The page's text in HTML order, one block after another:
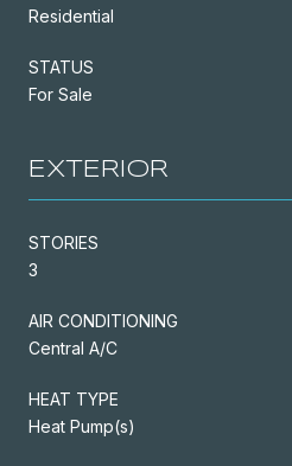
Residential
STATUS
For Sale
EXTERIOR
STORIES
3
AIR CONDITIONING
Central A/C
HEAT TYPE
Heat Pump(s)